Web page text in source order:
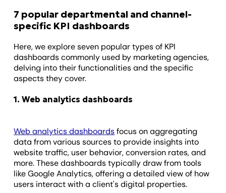
7 popular departmental and channel-
specific KPI dashboards
Here, we explore seven popular types of KPI
dashboards commonly used by marketing agencies,
delving into their functionalities and the specific
aspects they cover.
1. Web analytics dashboards
Web analytics dashboardsfocus on aggregating
data from various sources to provide insights into
website traffic, user behavior, conversion rates, and
more. These dashboards typically draw from tools
like Google Analytics, offering a detailed view of how
users interact with a client's digital properties.